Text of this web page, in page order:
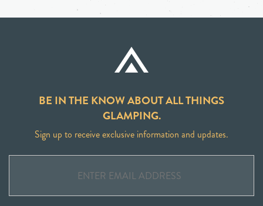
BE IN THE KNOW ABOUT ALL THINGS
GLAMPING.
Sign up to receive exclusive information and updates.